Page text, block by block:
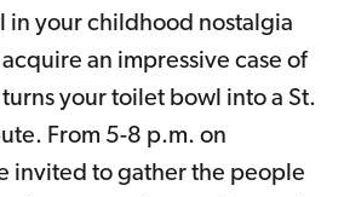
in your childhood nostalgia
acquire an impressive case of
your toilet bowl into a St.
From 5-8 p.m. on
invited to gather the people